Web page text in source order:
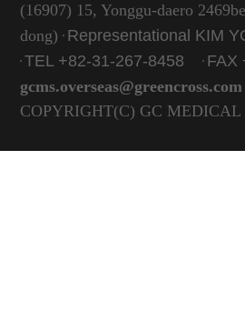
(16907) 15, Yonggu-daero
dong) Representational KIM
TEL +82-31-267-8458
FAX
gcms.overseas@greencross.com
COPYRIGHT(C) GC MEDICAL